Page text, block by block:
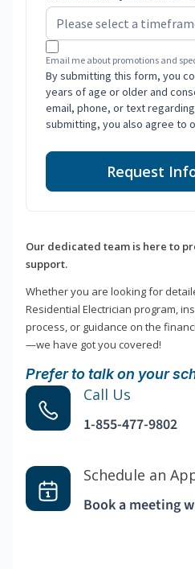
Email me about promotions and
By submitting this form, you
years of age or older and
email, phone, or text
submitting, you also agree to
Request
Our dedicated team is here to
support.
Whether you are looking for
Residential Electrician program,
process, or guidance on the
—we have got you covered!
Prefer to talk on your
Call Us
1-855-477-9802
Schedule an
Book a meeting